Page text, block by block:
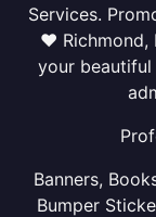
Services.
❤ Richmond,
your
Banners,
Bumper